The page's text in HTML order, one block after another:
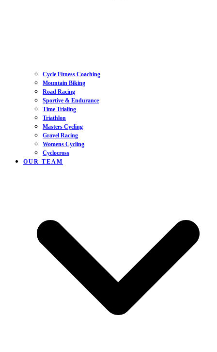
Cycle Fitness Coaching
Mountain Biking
Road Racing
Sportive & Endurance
Time Trialing
Triathlon
Masters Cycling
Gravel Racing
Womens Cycling
Cyclocross
OUR TEAM